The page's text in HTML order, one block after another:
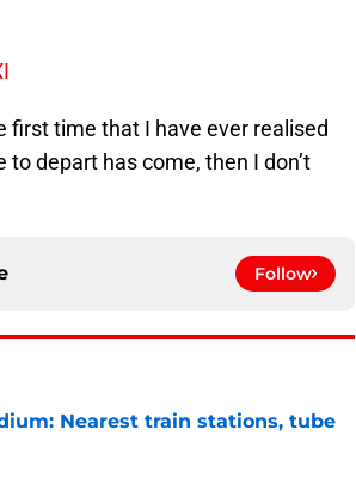
first time that I have ever realised
depart has come, then I don’t
Follow
Nearest train stations, tube